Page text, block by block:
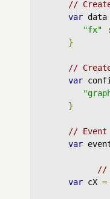
//
var data
"fx"
:
}
//
var
}
// Event
var
//
var cX =